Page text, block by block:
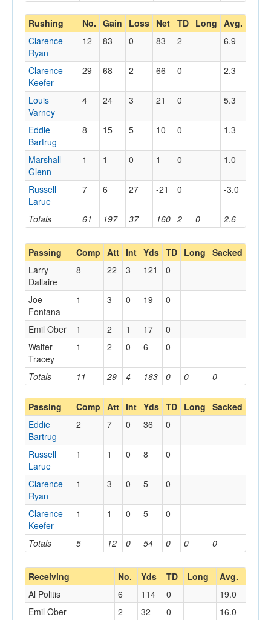
Rushing No. Gain Loss Net TD Long Avg.
Totals 61 197 37 160 2 0 2.6
Clarence
Ryan
12 83 0 83 2 6.9
Clarence
Keefer
29 68 2 66 0 2.3
Louis
Varney
4 24 3 21 0 5.3
Eddie
Bartrug
8 15 5 10 0 1.3
Marshall
Glenn
1 1 0 1 0 1.0
Russell
Larue
7 6 27 -21 0 -3.0
Passing Comp Att Int Yds TD Long Sacked
Totals 11 29 4 163 0 0 0
Larry
Dallaire
8 22 3 121 0
Joe
Fontana
1 3 0 19 0
Emil Ober 1 2 1 17
0
Walter
Tracey
1 2 0 6 0
Passing Comp Att Int Yds TD Long Sacked
Totals 5 12 0 54 0 0 0
Eddie
Bartrug
2 7 0 36 0
Russell
Larue
1 1 0 8 0
Clarence
Ryan
1 3 0 5 0
Clarence
Keefer
1 1 0 5 0
Receiving No. Yds TD Long Avg.
Al Politis 6 114 0
19.0
Emil Ober
2 32 0
16.0